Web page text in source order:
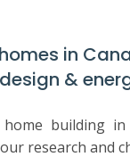
in
&
building
research and